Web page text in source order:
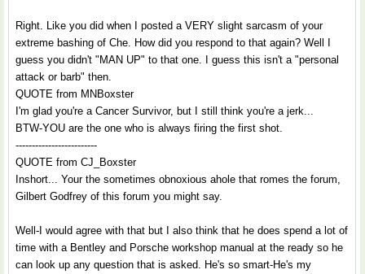
Right. Like you did when I posted a VERY slight sarcasm of your
extreme bashing of Che. How did you respond to that again? Well I
guess you didn't "MAN UP" to that one. I guess this isn't a "personal
attack or barb" then.
QUOTE from MNBoxster
I'm glad you're a Cancer Survivor, but I still think you're a jerk...
BTW-YOU are the one who is always firing the first shot.
-------------------------
QUOTE from CJ_Boxster
Inshort... Your the sometimes obnoxious ahole that romes the forum,
Gilbert Godfrey of this forum you might say.
Well-I would agree with that but I also think that he does spend a lot of
time with a Bentley and Porsche workshop manual at the ready so he
can look up any question that is asked. He's so smart-He's my